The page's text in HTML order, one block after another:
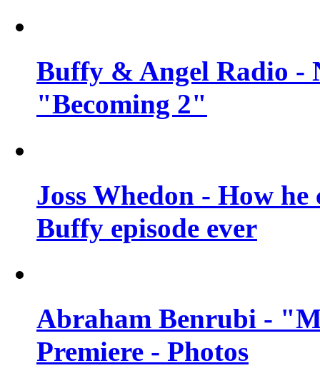
Buffy & Angel Radio -
"Becoming 2"
Joss Whedon - How
Buffy episode ever
Abraham Benrubi -
Premiere - Photos